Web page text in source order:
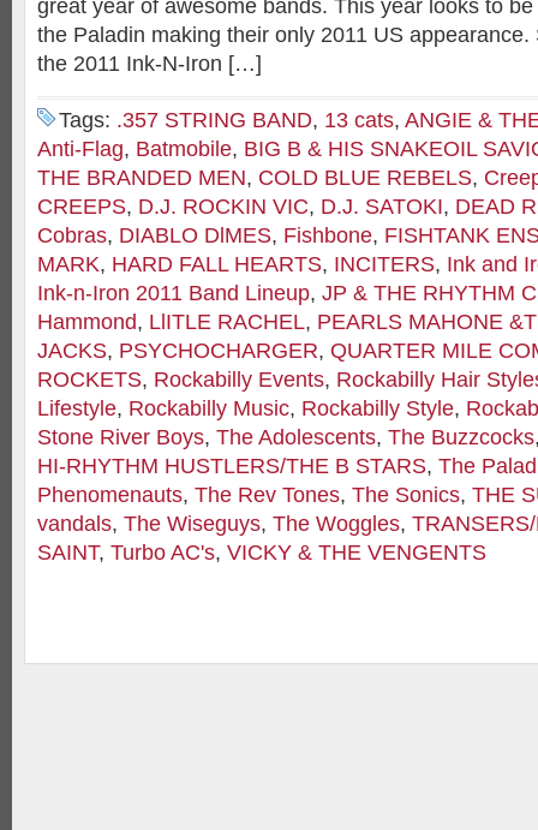
great year of awesome bands. This year looks to
the Paladin making their only 2011 US appearance.
the 2011 Ink-N-Iron […]
Tags: .357 STRING BAND, 13 cats, ANGIE &
Anti-Flag, Batmobile, BIG B & HIS SNAKEOIL
THE BRANDED MEN, COLD BLUE REBELS,
CREEPS, D.J. ROCKIN VIC, D.J. SATOKI, DEAD
Cobras, DIABLO DlMES, Fishbone, FISHTANK
MARK, HARD FALL HEARTS, INCITERS, Ink and
Ink-n-Iron 2011 Band Lineup, JP & THE RHYTHM
Hammond, LlITLE RACHEL, PEARLS MAHONE
JACKS, PSYCHOCHARGER, QUARTER MILE
ROCKETS, Rockabilly Events, Rockabilly Hair
Lifestyle, Rockabilly Music, Rockabilly Style,
Stone River Boys, The Adolescents, The Buzzcocks
HI-RHYTHM HUSTLERS/THE B STARS, The
Phenomenauts, The Rev Tones, The Sonics, THE
vandals, The Wiseguys, The Woggles,
SAINT, Turbo AC's, VICKY & THE VENGENTS